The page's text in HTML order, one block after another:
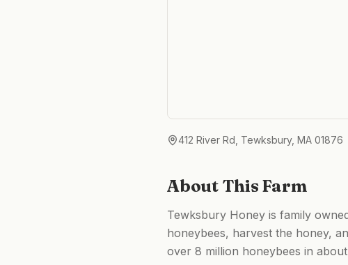
412 River Rd, Tewksbury, MA 01876
About This Farm
Tewksbury Honey is family
honeybees, harvest the honey,
over 8 million honeybees in